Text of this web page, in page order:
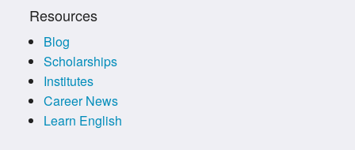
Resources
Blog
Scholarships
Institutes
Career News
Learn English